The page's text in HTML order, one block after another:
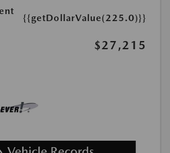
{{getDollarValue(225.0)}}
$27,215